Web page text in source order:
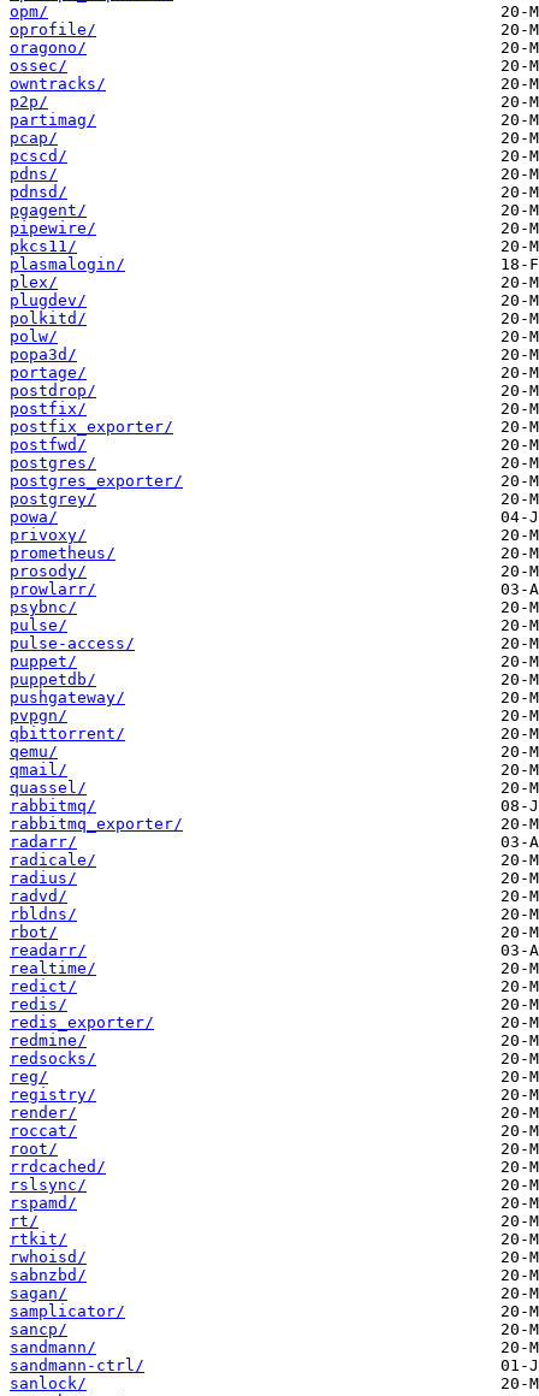
opm/
oprofile/
oragono/
ossec/
owntracks/
p2p/
partimag/
pcap/
pcscd/
pdns/
pdnsd/
pgagent/
pipewire/
pkcs11/
plasmalogin/
plex/
plugdev/
polkitd/
polw/
popa3d/
portage/
postdrop/
postfix/
postfix_exporter/
postfwd/
postgres/
postgres_exporter/
postgrey/
powa/
privoxy/
prometheus/
prosody/
prowlarr/
psybnc/
pulse/
pulse-access/
puppet/
puppetdb/
pushgateway/
pvpgn/
qbittorrent/
qemu/
qmail/
quassel/
rabbitmq/
rabbitmq_exporter/
radarr/
radicale/
radius/
radvd/
rbldns/
rbot/
readarr/
realtime/
redict/
redis/
redis_exporter/
redmine/
redsocks/
reg/
registry/
render/
roccat/
root/
rrdcached/
rslsync/
rspamd/
rt/
rtkit/
rwhoisd/
sabnzbd/
sagan/
samplicator/
sancp/
sandmann/
sandmann-ctrl/
sanlock/